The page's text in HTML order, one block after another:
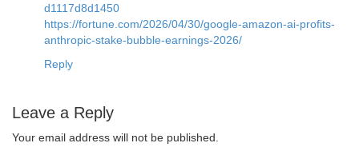
d1117d8d1450
https://fortune.com/2026/04/30/google-amazon-ai-profits-
anthropic-stake-bubble-earnings-2026/
Reply
Leave a Reply
Your email address will not be published.